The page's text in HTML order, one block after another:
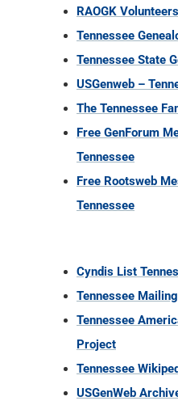
RAOGK
Tennessee
Tennessee State
USGenweb –
The Tennessee
Free GenForum
Tennessee
Free Rootsweb
Tennessee
Cyndis List
Tennessee
Tennessee
Project
Tennessee
USGenWeb